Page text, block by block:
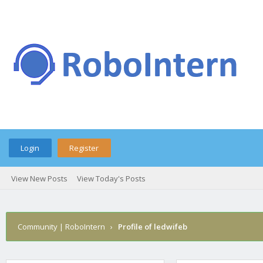
Login Register
View New Posts View Today's Posts
Community | RoboIntern › Profile of ledwifeb